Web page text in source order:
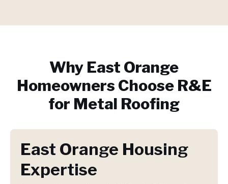
Why East Orange
Homeowners Choose R&E
for Metal Roofing
East Orange Housing
Expertise